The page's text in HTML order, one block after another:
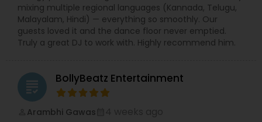
mixing multiple regional languages (Kannada, Telugu,
Malayalam, Hindi) — everything so smoothly. Our
guests loved it and the dance floor never emptied.
Truly a great DJ to work with. Highly recommend him.
grading BollyBeatz Entertainment
Arambhi Gawas